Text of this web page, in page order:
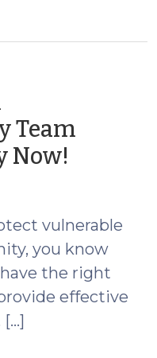
Team
Now!
vulnerable
you know
the right
effective